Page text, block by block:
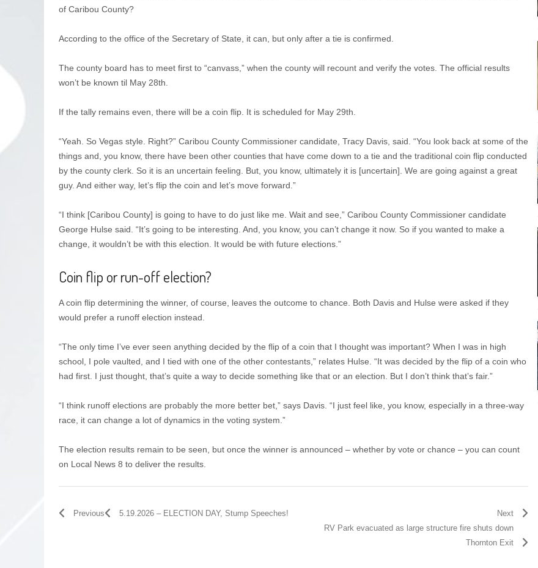
of Caribou County?
According to the office of the Secretary of State, it can, but only after a tie is confirmed.
The county board has to meet first to “canvass,” when the county will recount and verify the votes. The official results
won’t be known til May 28th.
If the tally remains even, there will be a coin flip. It is scheduled for May 29th.
“Yeah. So Vegas style. Right?” Caribou County Commissioner candidate, Tracy Davis, said. “You look back at some of the
things and, you know, there have been other counties that have come down to a tie and the traditional coin flip conducted
by the county clerk. So it is an uncertain feeling. But, you know, ultimately it is [uncertain]. We are going against a great
guy. And either way, let’s flip the coin and let’s move forward.”
“I think [Caribou County] is going to have to do just like me. Wait and see,” Caribou County Commissioner candidate
George Hulse said. “It’s going to be interesting. And, you know, you can’t change it now. So if you wanted to make a
change, it wouldn’t be with this election. It would be with future elections.”
Coin flip or run-off election?
A coin flip determining the winner, of course, leaves the outcome to chance. Both Davis and Hulse were asked if they
would prefer a runoff election instead.
“The only time I’ve ever seen anything decided by the flip of a coin that I thought was important? When I was in high
school, I pole vaulted, and I tied with one of the other contestants,” relates Hulse. “It was decided by the flip of a coin who
had first. I just thought, that’s quite a way to decide something like that or an election. But I don’t think that’s fair.”
“I think runoff elections are probably the more better bet,” says Davis. “I just feel like, you know, especially in a three-way
race, it can change a lot of dynamics in the voting system.”
The election results remain to be seen, but once the winner is announced – whether by vote or chance – you can count
on Local News 8 to deliver the results.
Previous 5.19.2026 – ELECTION DAY, Stump Speeches!
Next
RV Park evacuated as large structure fire shuts down
Thornton Exit